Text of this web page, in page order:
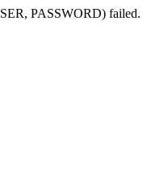
PASSWORD) failed.